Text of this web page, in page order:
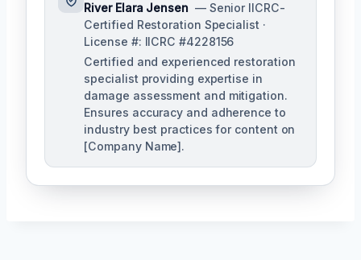
River Elara Jensen — Senior IICRC-
Certified Restoration Specialist ·
License #: IICRC #4228156
Certified and experienced restoration
specialist providing expertise in
damage assessment and mitigation.
Ensures accuracy and adherence to
industry best practices for content on
[Company Name].